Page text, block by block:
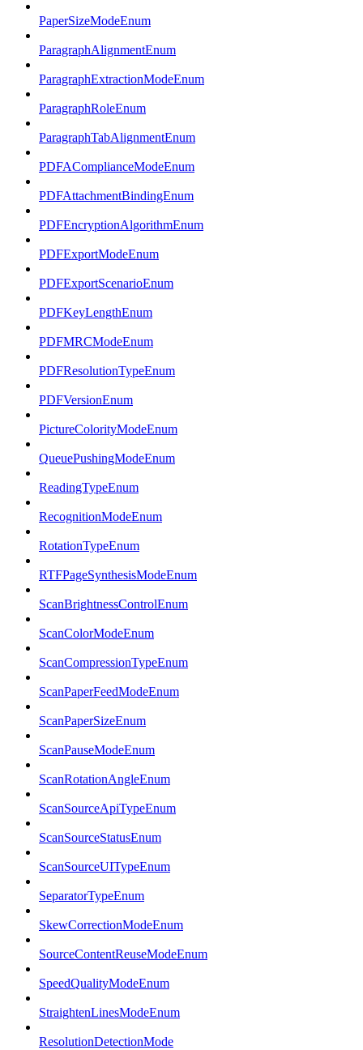
PaperSizeModeEnum
ParagraphAlignmentEnum
ParagraphExtractionModeEnum
ParagraphRoleEnum
ParagraphTabAlignmentEnum
PDFAComplianceModeEnum
PDFAttachmentBindingEnum
PDFEncryptionAlgorithmEnum
PDFExportModeEnum
PDFExportScenarioEnum
PDFKeyLengthEnum
PDFMRCModeEnum
PDFResolutionTypeEnum
PDFVersionEnum
PictureColorityModeEnum
QueuePushingModeEnum
ReadingTypeEnum
RecognitionModeEnum
RotationTypeEnum
RTFPageSynthesisModeEnum
ScanBrightnessControlEnum
ScanColorModeEnum
ScanCompressionTypeEnum
ScanPaperFeedModeEnum
ScanPaperSizeEnum
ScanPauseModeEnum
ScanRotationAngleEnum
ScanSourceApiTypeEnum
ScanSourceStatusEnum
ScanSourceUITypeEnum
SeparatorTypeEnum
SkewCorrectionModeEnum
SourceContentReuseModeEnum
SpeedQualityModeEnum
StraightenLinesModeEnum
ResolutionDetectionMode